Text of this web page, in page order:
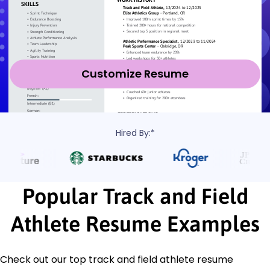
Customize Resume
Hired By:*
Popular Track and Field
Athlete Resume Examples
Check out our top track and field athlete resume